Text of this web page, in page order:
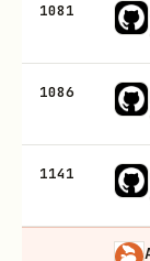
1081
1086
1141